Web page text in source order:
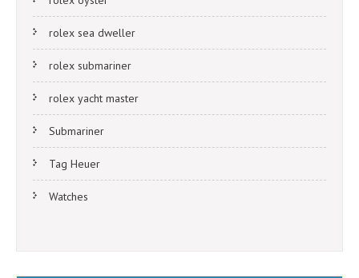
rolex sea dweller
rolex submariner
rolex yacht master
Submariner
Tag Heuer
Watches